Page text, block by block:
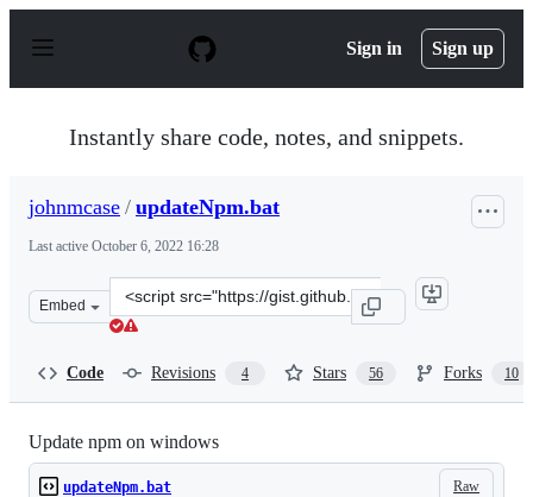
p
Sign in Sign up
Instantly share code, notes, and snippets.
johnmcase / updateNpm.bat
Last active October 6, 2022 16:28
Embed
Clone
this
Code Revisions 4 Stars 56 Forks 10
Update npm on windows
Raw
updateNpm.bat